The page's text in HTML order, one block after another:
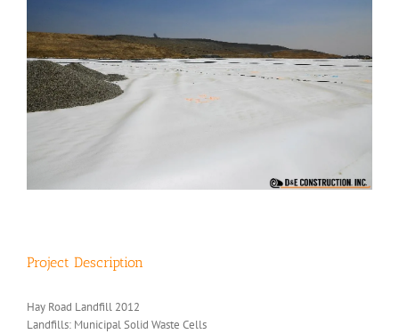
Project Description
Hay Road Landfill 2012
Landfills: Municipal Solid Waste Cells